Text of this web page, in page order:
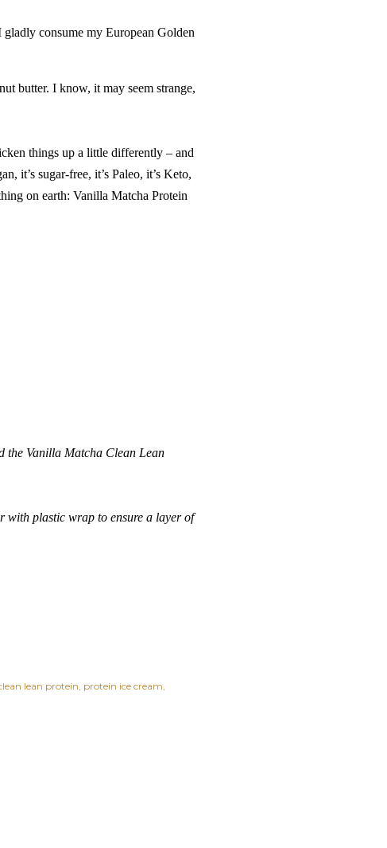
consume my European Golden
butter. I know, it may seem strange,
things up a little differently – and
it’s sugar-free, it’s Paleo, it’s Keto,
on earth: Vanilla Matcha Protein
the Vanilla Matcha Clean Lean
with plastic wrap to ensure a layer of
lean protein protein ice cream